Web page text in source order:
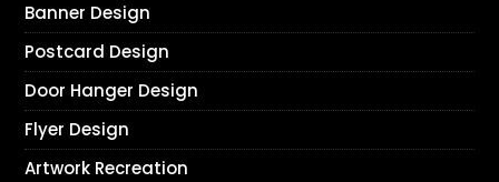
Banner Design
Postcard Design
Door Hanger Design
Flyer Design
Artwork Recreation